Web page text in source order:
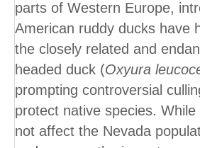
parts of Western Europe,
American ruddy ducks have
the closely related and
headed duck (Oxyura
prompting controversial
protect native species.
not affect the Nevada